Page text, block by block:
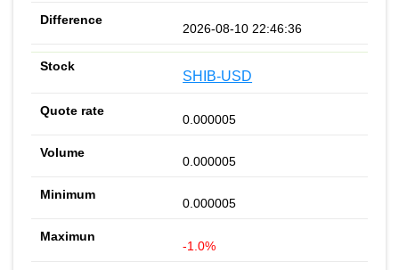
2026-08-10 22:46:36
SHIB-USD
0.000005
0.000005
0.000005
-1.0%